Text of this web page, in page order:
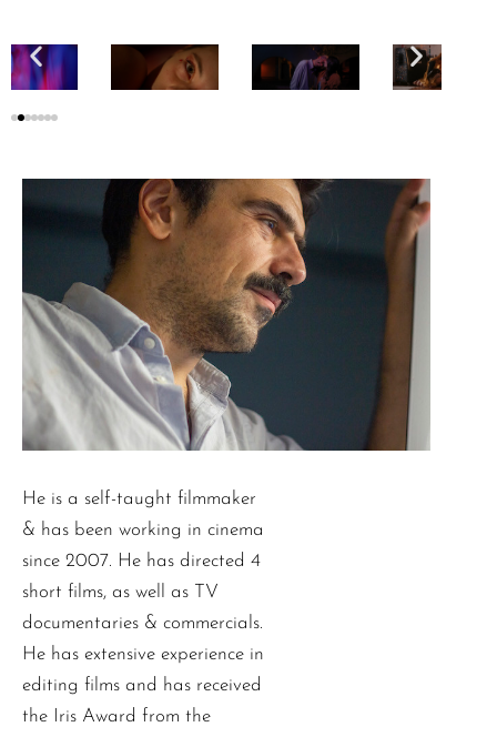
He is a self-taught filmmaker
& has been working in cinema
since 2007. He has directed 4
short films, as well as TV
documentaries & commercials.
He has extensive experience in
editing films and has received
the Iris Award from the